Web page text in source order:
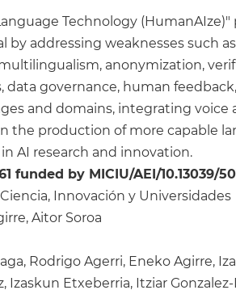
Technology
by addressing weaknesses such
anonymization,
data governance, human
and domains, integrating
the production of more capable
AI research and innovation.
funded by MICIU/AEI/10.13039/
Innovación y Universidades
Aitor Soroa
Rodrigo Agerri, Eneko Agirre,
Izaskun Etxeberria, Itziar